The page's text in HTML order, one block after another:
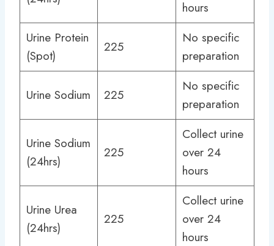
hours
Urine Protein
(Spot)
225
No specific
preparation
Urine Sodium 225
No specific
preparation
Urine Sodium
(24hrs)
225
Collect urine
over 24
hours
Urine Urea
(24hrs)
225
Collect urine
over 24
hours